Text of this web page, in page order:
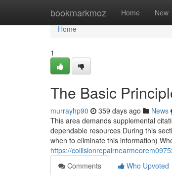
bookmarkmoz Home New
Home
Home
1
The Basic
murrayhp90 359 days ago News
This area demands supplemental
dependable resources During this
when to eliminate this information)
https://
Comments
Who Upvoted